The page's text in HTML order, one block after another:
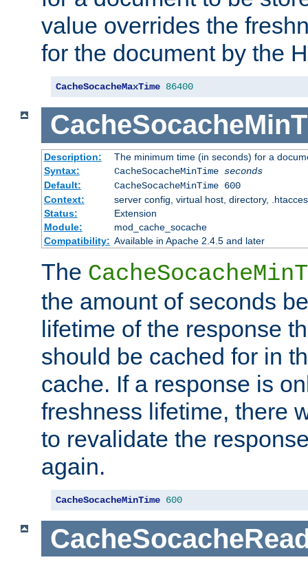
value overrides the
for the document by the
CacheSocacheMaxTime 86400
Description:
The minimum time (in seconds) for a
Syntax:
CacheSocacheMinTime seconds
Default:
CacheSocacheMinTime 600
Context:
server config, virtual host, directory,
Status:
Extension
Module:
mod_cache_socache
Compatibility: Available in Apache 2.4.5 and later
The
the amount of seconds
lifetime of the response
should be cached for in
cache. If a response is
freshness lifetime, there
to revalidate the
again.
CacheSocacheMinTime 600